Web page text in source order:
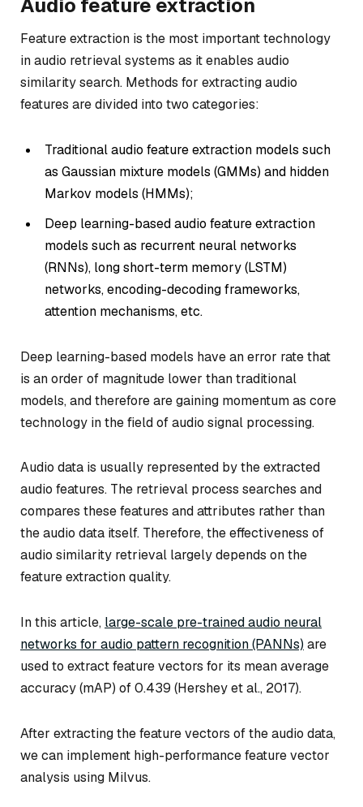
Audio feature extraction
Feature extraction is the most important technology
in audio retrieval systems as it enables audio
similarity search. Methods for extracting audio
features are divided into two categories:
Traditional audio feature extraction models such
as Gaussian mixture models (GMMs) and hidden
Markov models (HMMs);
Deep learning-based audio feature extraction
models such as recurrent neural networks
(RNNs), long short-term memory (LSTM)
networks, encoding-decoding frameworks,
attention mechanisms, etc.
Deep learning-based models have an error rate that
is an order of magnitude lower than traditional
models, and therefore are gaining momentum as core
technology in the field of audio signal processing.
Audio data is usually represented by the extracted
audio features. The retrieval process searches and
compares these features and attributes rather than
the audio data itself. Therefore, the effectiveness of
audio similarity retrieval largely depends on the
feature extraction quality.
In this article, large-scale pre-trained audio neural
networks for audio pattern recognition (PANNs) are
used to extract feature vectors for its mean average
accuracy (mAP) of 0.439 (Hershey et al., 2017).
After extracting the feature vectors of the audio data,
we can implement high-performance feature vector
analysis using Milvus.